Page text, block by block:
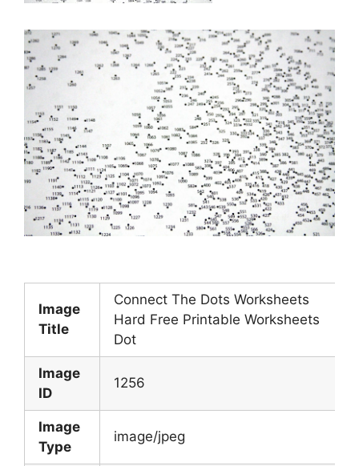
Image
Title
Connect The Dots Worksheets
Hard Free Printable Worksheets
Dot
Image
ID
1256
Image
Type
image/jpeg